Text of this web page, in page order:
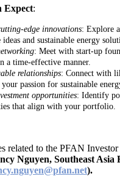
Expect:
edge innovations: Explore
and sustainable energy
: Meet with start-up
a time-effective manner.
relationships: Connect with
passion for sustainable
opportunities: Identify
that align with your portfolio.
related to the PFAN Investor
Nguyen, Southeast Asia
).